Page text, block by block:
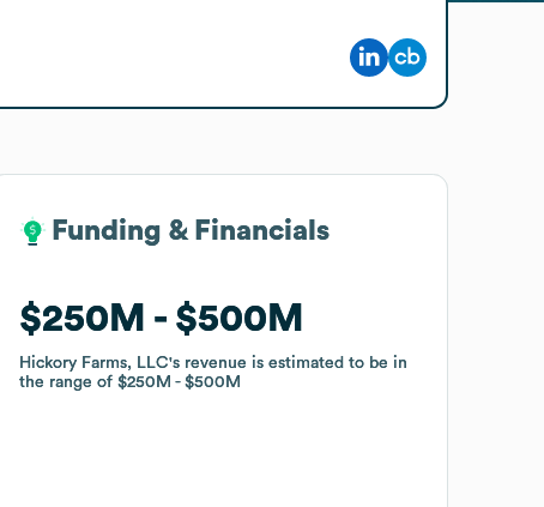
Funding & Financials
$250M $500M
Hickory Farms, LLC's revenue is estimated to be in
the range of$250M $500M
Funding & Financials
$250M $500M
Hickory Farms, LLC's revenue is estimated to be in
the range of$250M $500M